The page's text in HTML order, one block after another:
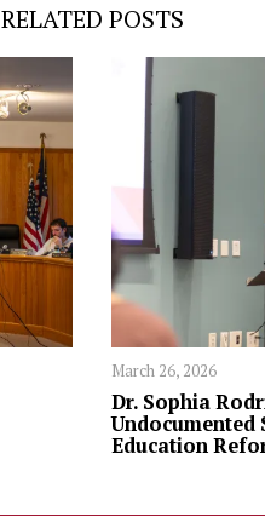
RELATED POSTS
March 26, 2026
Dr. Sophia
Undocumented
Education